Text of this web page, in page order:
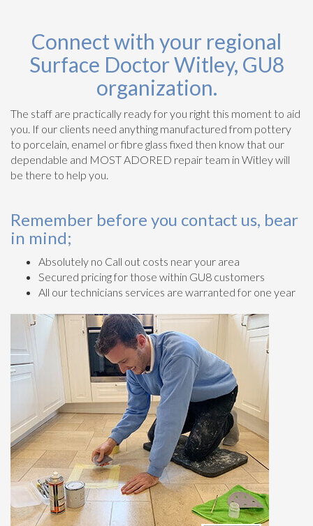
Connect with your regional
Surface Doctor Witley, GU8
organization.
The staff are practically ready for you right this moment to aid
you. If our clients need anything manufactured from pottery
to porcelain, enamel or fibre glass fixed then know that our
dependable and MOST ADORED repair team in Witley will
be there to help you.
Remember before you contact us, bear
in mind;
Absolutely no Call out costs near your area
Secured pricing for those within GU8 customers
All our technicians services are warranted for one year